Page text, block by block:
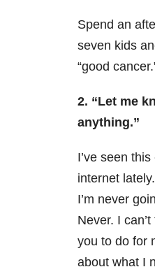
Spend an
seven kids
“good
2. “Let me
anything.”
I’ve seen
internet
I’m never
Never. I
you to do for
about what I